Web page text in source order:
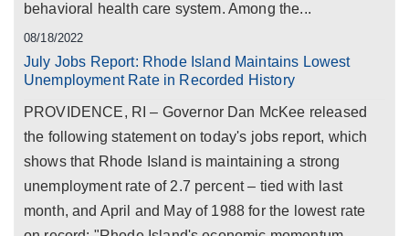
behavioral health care system. Among the...
08/18/2022
July Jobs Report: Rhode Island Maintains Lowest
Unemployment Rate in Recorded History
PROVIDENCE, RI – Governor Dan McKee released
the following statement on today's jobs report, which
shows that Rhode Island is maintaining a strong
unemployment rate of 2.7 percent – tied with last
month, and April and May of 1988 for the lowest rate